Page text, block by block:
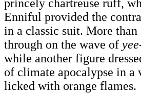
princely chartreuse ruff,
Enniful provided the
in a classic suit. More than
through on the wave of
while another figure
of climate apocalypse in a
licked with orange flames.